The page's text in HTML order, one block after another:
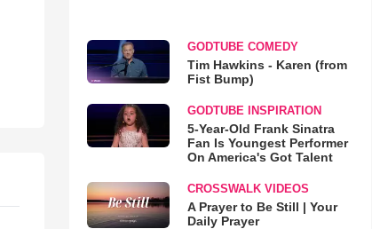
GODTUBE COMEDY
Tim Hawkins - Karen (from
Fist Bump)
GODTUBE INSPIRATION
5-Year-Old Frank Sinatra
Fan Is Youngest Performer
On America's Got Talent
CROSSWALK VIDEOS
A Prayer to Be Still | Your
Daily Prayer